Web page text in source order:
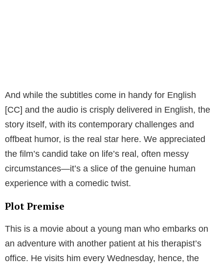
And while the subtitles come in handy for English
[CC] and the audio is crisply delivered in English, the
story itself, with its contemporary challenges and
offbeat humor, is the real star here. We appreciated
the film’s candid take on life’s real, often messy
circumstances—it’s a slice of the genuine human
experience with a comedic twist.
Plot Premise
This is a movie about a young man who embarks on
an adventure with another patient at his therapist’s
office. He visits him every Wednesday, hence, the